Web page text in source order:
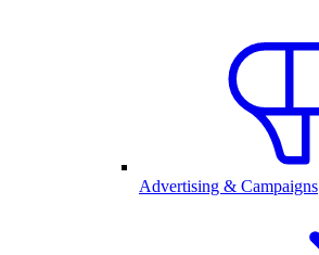
Advertising & Campaigns